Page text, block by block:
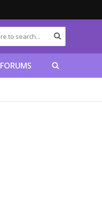
FORUMS